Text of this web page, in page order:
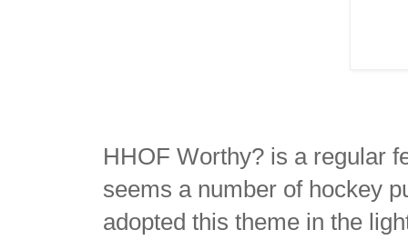
HHOF Worthy? is a regular
seems a number of hockey
adopted this theme in the